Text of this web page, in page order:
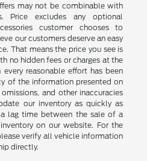
may not be combinable with
Price excludes any optional
customer chooses to
our customers deserve an easy
That means the price you see is
no hidden fees or charges at the
reasonable effort has been
of the information presented on
and other inaccuracies
our inventory as quickly as
lag time between the sale of a
on our website. For the
verify all vehicle information
directly.